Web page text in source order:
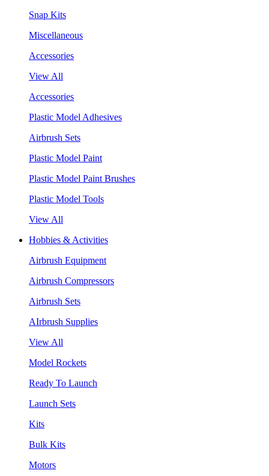
Snap Kits
Miscellaneous
Accessories
View All
Accessories
Plastic Model Adhesives
Airbrush Sets
Plastic Model Paint
Plastic Model Paint Brushes
Plastic Model Tools
View All
Hobbies & Activities
Airbrush Equipment
Airbrush Compressors
Airbrush Sets
AIrbrush Supplies
View All
Model Rockets
Ready To Launch
Launch Sets
Kits
Bulk Kits
Motors